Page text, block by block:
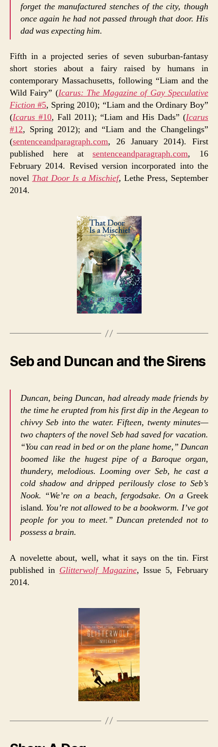
forget the manufactured stenches of the city, though
once again he had not passed through that door. His
dad was expecting him.
Fifth in a projected series of seven suburban-fantasy
short stories about a fairy raised by humans in
contemporary Massachusetts, following “Liam and the
Wild Fairy” (Icarus: The Magazine of Gay Speculative
Fiction #5, Spring 2010); “Liam and the Ordinary Boy”
(Icarus #10, Fall 2011); “Liam and His Dads” (Icarus
#12, Spring 2012); and “Liam and the Changelings”
(sentenceandparagraph.com, 26 January 2014). First
published here atsentenceandparagraph.com, 16
February 2014. Revised version incorporated into the
novel That Door Is a Mischief, Lethe Press, September
2014.
Seb and Duncan and the Sirens
Duncan, being Duncan, had already made friends by
the time he erupted from his first dip in the Aegean to
chivvy Seb into the water. Fifteen, twenty minutes—
two chapters of the novel Seb had saved for vacation.
“You can read in bed or on the plane home,” Duncan
boomed like the hugest pipe of a Baroque organ,
thundery, melodious. Looming over Seb, he cast a
cold shadow and dripped perilously close to Seb’s
Nook. “We’re on a beach, fergodsake. On a Greek
island. You’re not allowed to be a bookworm. I’ve got
people for you to meet.” Duncan pretended not to
possess a brain.
A novelette about, well, what it says on the tin. First
published in Glitterwolf Magazine, Issue 5, February
2014.